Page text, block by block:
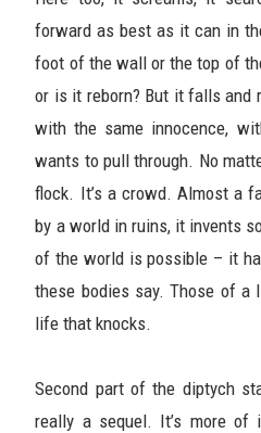
forward as best as it can in
foot of the wall or the top of
or is it reborn? But it falls and
with the same innocence,
wants to pull through. No
flock. It’s a crowd. Almost a
by a world in ruins, it invents
of the world is possible – it
these bodies say. Those of
life that knocks.
Second part of the diptych
really a sequel. It’s more